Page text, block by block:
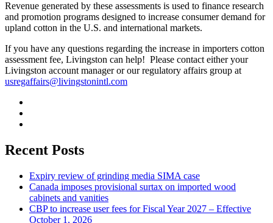
Revenue generated by these assessments is used to finance research
and promotion programs designed to increase consumer demand for
upland cotton in the U.S. and international markets.
If you have any questions regarding the increase in importers cotton
assessment fee, Livingston can help! Please contact either your
Livingston account manager or our regulatory affairs group at
usregaffairs@livingstonintl.com
Recent Posts
Expiry review of grinding media SIMA case
Canada imposes provisional surtax on imported wood
cabinets and vanities
CBP to increase user fees for Fiscal Year 2027 – Effective
October 1, 2026